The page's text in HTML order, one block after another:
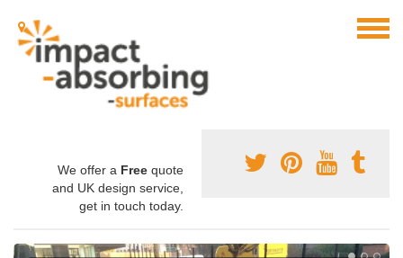
We offer a Free quote
and UK design service,
get in touch today.